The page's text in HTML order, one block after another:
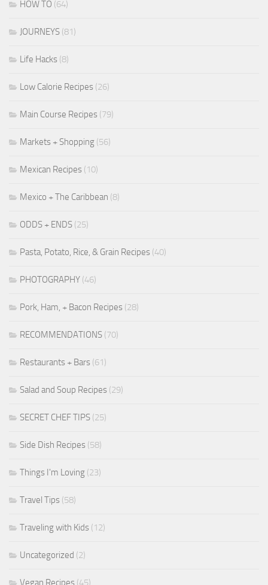
HOW TO (64)
JOURNEYS (81)
Life Hacks (8)
Low Calorie Recipes (26)
Main Course Recipes (79)
Markets + Shopping (56)
Mexican Recipes (10)
Mexico + The Caribbean (8)
ODDS + ENDS (25)
Pasta, Potato, Rice, & Grain Recipes (40)
PHOTOGRAPHY (46)
Pork, Ham, + Bacon Recipes (28)
RECOMMENDATIONS (70)
Restaurants + Bars (61)
Salad and Soup Recipes (29)
SECRET CHEF TIPS (25)
Side Dish Recipes (58)
Things I'm Loving (23)
Travel Tips (58)
Traveling with Kids (12)
Uncategorized (2)
Vegan Recipes (45)